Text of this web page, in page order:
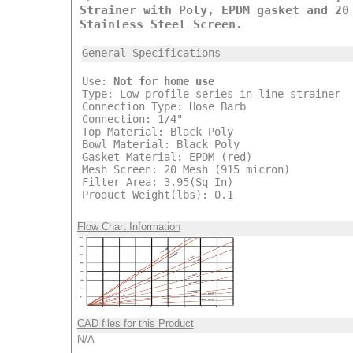
Strainer with Poly, EPDM gasket and 20
Stainless Steel Screen.
General Specifications
Use: Not for home use
Type: Low profile series in-line strainer
Connection Type: Hose Barb
Connection: 1/4"
Top Material: Black Poly
Bowl Material: Black Poly
Gasket Material: EPDM (red)
Mesh Screen: 20 Mesh (915 micron)
Filter Area: 3.95(Sq In)
Product Weight(lbs): 0.1
Flow Chart Information
CAD files for this Product
N/A